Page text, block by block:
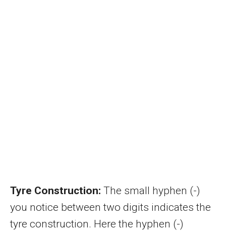
Tyre Construction: The small hyphen (-)
you notice between two digits indicates the
tyre construction. Here the hyphen (-)